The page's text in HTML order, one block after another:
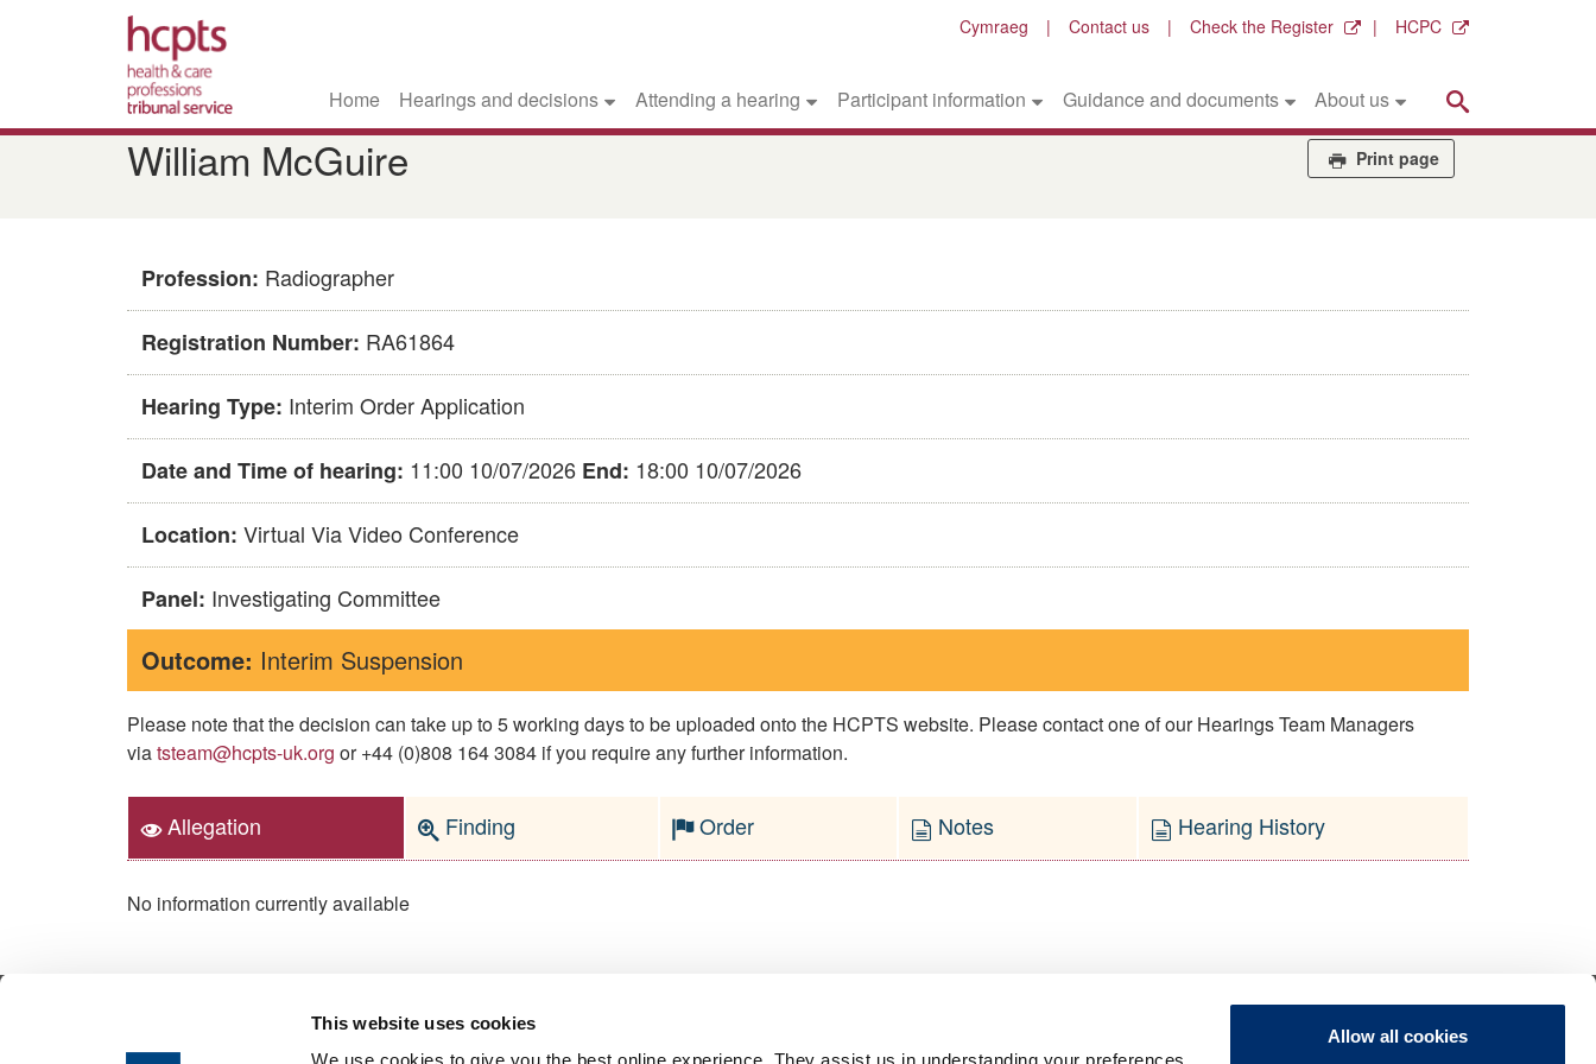
This website uses cookies
Allow all cookies
Skip
to
main
Cymraeg Contact us Check the Register HCPC
Home Hearings and decisions Attending a hearing Participant information Guidance and documents About us
​​William McGuire​ Print page
Profession: Radiographer
Registration Number: RA61864
Hearing Type: Interim Order Application
Date and Time of hearing: 11:00 10/07/2026 End: 18:00 10/07/2026
Location: Virtual Via Video Conference
Panel: Investigating Committee
Outcome: Interim Suspension
Please note that the decision can take up to 5 working days to be uploaded onto the HCPTS website. Please contact one of our Hearings Team Managers
viatsteam@hcpts-uk.org or +44 (0)808 164 3084 if you require any further information.
Allegation Finding Order Notes Hearing History
No information currently available